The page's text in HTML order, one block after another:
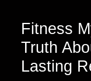
Fitness
Truth
Lasting